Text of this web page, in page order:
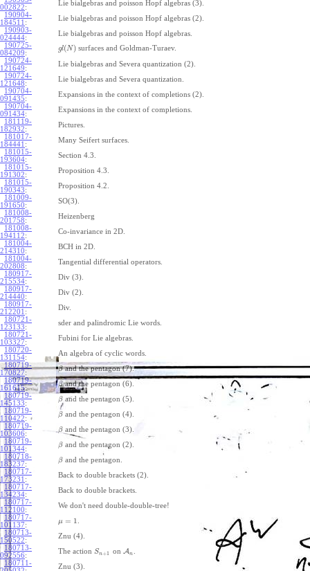
002822:
Lie bialgebras and poisson Hopf algebras (3).
190904-
184511 :
Lie bialgebras and poisson Hopf algebras (2).
190903-
024444:
Lie bialgebras and poisson Hopf algebras.
190725-
084209:
gl(N) surfaces and Goldman-Turaev.
190724-
121649:
Lie bialgebras and Severa quantization (2).
190724-
121648:
Lie bialgebras and Severa quantization.
190704-
091435:
Expansions in the context of completions (2).
190704-
091434:
Expansions in the context of completions.
181119-
182932:
Pictures.
181017-
184441 :
Many Seifert surfaces.
181015-
193604:
Section 4.3.
181015-
191302:
Proposition 4.3.
181015-
190343:
Proposition 4.2.
181009-
191650:
SO(3).
181008-
201758:
Heizenberg
181008-
194112:
Co-invariance in 2D.
181004-
214310:
BCH in 2D.
181004-
202808:
Tangential differential operators.
180917-
215534:
Div (3).
180917-
214440:
Div (2).
180917-
212201 :
Div.
180721-
123133:
sder and palindromic Lie words.
180721-
103327:
Fubini for Lie algebras.
180720-
131154:
An algebra of cyclic words.
180719-
170827: βand the pentagon (7).
180719-
161615: βand the pentagon (6).
180719-
145133: βand the pentagon (5).
180719-
110422: βand the pentagon (4).
180719-
103606: βand the pentagon (3).
180719-
101344: βand the pentagon (2).
180718-
183237: βand the pentagon.
180717-
173231 :
Back to double brackets (2).
180717-
134234:
Back to double brackets.
180717-
112100:
We don't need double-double-tree!
180717-
101137: μ = 1
180713-
150522:
Znu (4).
180713-
092556:
The action Sn+1 on An
180711-
Znu (3).